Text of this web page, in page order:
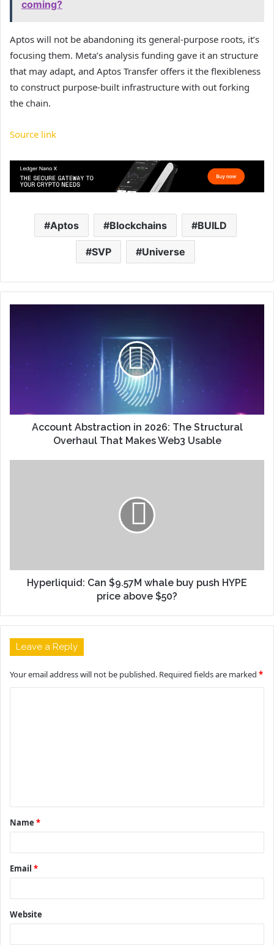
coming?
Aptos will not be abandoning its general-purpose roots, it’s
focusing them. Meta’s analysis funding gave it an structure
that may adapt, and Aptos Transfer offers it the flexibleness
to construct purpose-built infrastructure with out forking
the chain.
Source link
Aptos Blockchains BUILD
SVP Universe
Account Abstraction in 2026: The Structural
Overhaul That Makes Web3 Usable
Hyperliquid: Can $9.57M whale buy push HYPE
price above $50?
Leave a Reply
Your email address will not be published. Required fields are marked *
t
*
Name *
Email *
Website